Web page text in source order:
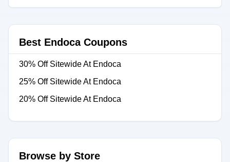
Best Endoca Coupons
30% Off Sitewide At Endoca
25% Off Sitewide At Endoca
20% Off Sitewide At Endoca
Browse by Store